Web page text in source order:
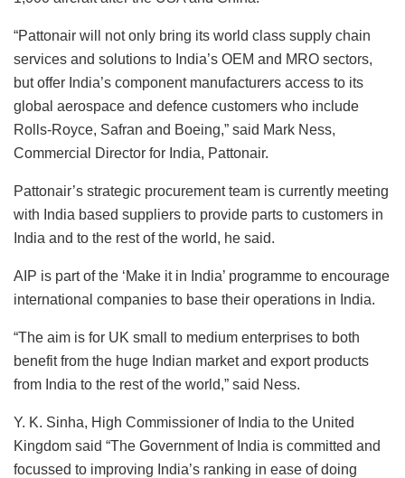
“Pattonair will not only bring its world class supply chain
services and solutions to India’s OEM and MRO sectors,
but offer India’s component manufacturers access to its
global aerospace and defence customers who include
Rolls-Royce, Safran and Boeing,” said Mark Ness,
Commercial Director for India, Pattonair.
Pattonair’s strategic procurement team is currently meeting
with India based suppliers to provide parts to customers in
India and to the rest of the world, he said.
AIP is part of the ‘Make it in India’ programme to encourage
international companies to base their operations in India.
“The aim is for UK small to medium enterprises to both
benefit from the huge Indian market and export products
from India to the rest of the world,” said Ness.
Y. K. Sinha, High Commissioner of India to the United
Kingdom said “The Government of India is committed and
focussed to improving India’s ranking in ease of doing